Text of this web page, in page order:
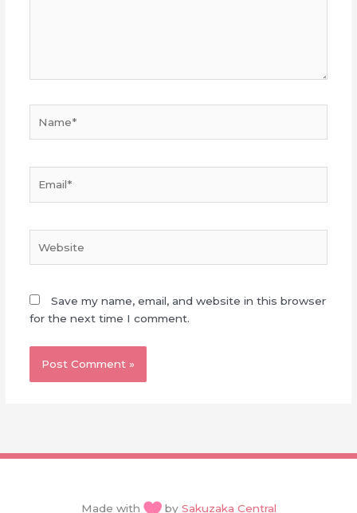
Save my name, email, and website in this browser
for the next time I comment.
Made with by Sakuzaka Central